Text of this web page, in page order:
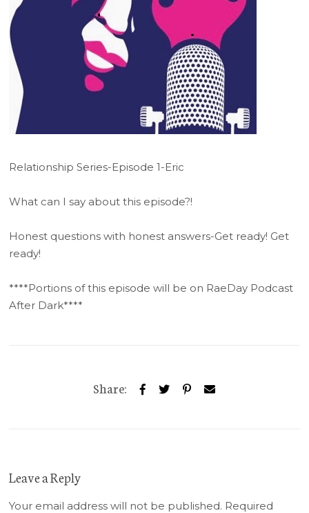
Relationship Series-Episode 1-Eric
What can I say about this episode?!
Honest questions with honest answers-Get ready! Get
ready!
****Portions of this episode will be on RaeDay Podcast
After Dark****
Share:
Leave a Reply
Your email address will not be published. Required